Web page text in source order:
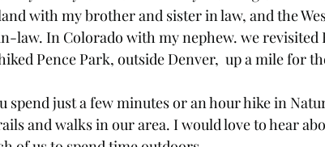
with my brother and sister in law, and the
law. In Colorado with my nephew. we revisited
Pence Park, outside Denver,  up a mile for
spend just a few minutes or an hour hike in
and walks in our area. I would love to hear